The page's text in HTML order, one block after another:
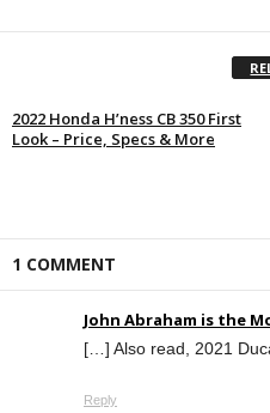
2022 Honda H’ness CB 350 First
Look – Price, Specs & More
1 COMMENT
John Abraham is the
[…] Also read, 2021
Reply